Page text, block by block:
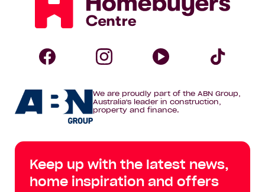
Homebuyers
Centre
Homebuyers
Centre
Facebook
Homebuyers
on
Instagram
on
YouTube
Tik
We are proudly part of the ABN Group,
Australia's leader in construction,
property and finance.
Keep up with the latest news,
home inspiration and offers